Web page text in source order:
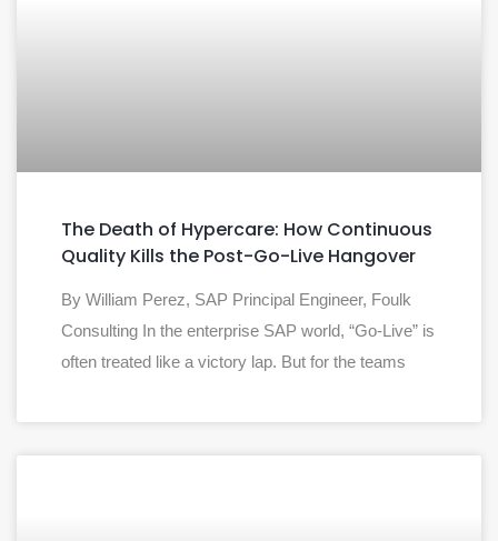
The Death of Hypercare: How Continuous
Quality Kills the Post-Go-Live Hangover
By William Perez, SAP Principal Engineer, Foulk
Consulting In the enterprise SAP world, “Go-Live” is
often treated like a victory lap. But for the teams